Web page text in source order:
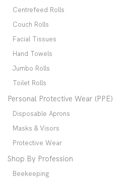
Centrefeed Rolls
Couch Rolls
Facial Tissues
Hand Towels
Jumbo Rolls
Toilet Rolls
Personal Protective Wear (PPE)
Disposable Aprons
Masks & Visors
Protective Wear
Shop By Profession
Beekeeping